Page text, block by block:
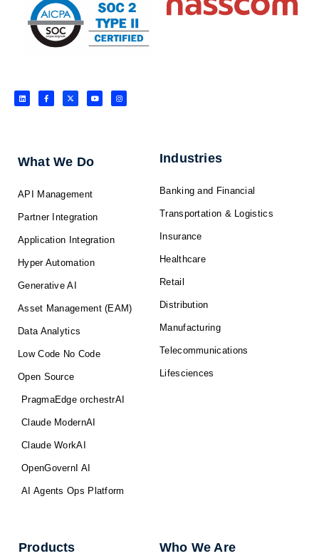
L
i
n
F
a
c
f
X
-
t
Y
o
u
I
n
s
What We Do
API Management
Partner Integration
Application Integration
Hyper Automation
Generative AI
Asset Management (EAM)
Data Analytics
Low Code No Code
Open Source
PragmaEdge orchestrAI
Claude ModernAI
Claude WorkAI
OpenGovernI AI
AI Agents Ops Platform
Industries
Banking and Financial
Transportation & Logistics
Insurance
Healthcare
Retail
Distribution
Manufacturing
Telecommunications
Lifesciences
Products Who We Are